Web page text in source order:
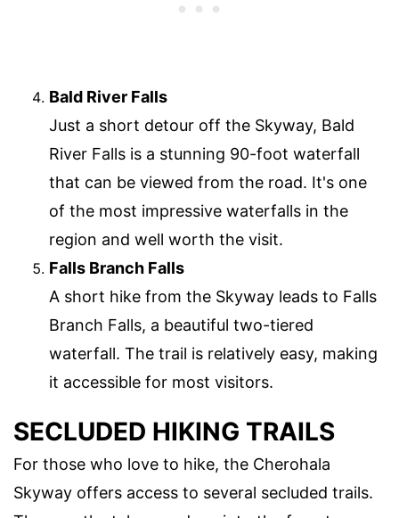
Bald River Falls
Just a short detour off the Skyway, Bald
River Falls is a stunning 90-foot waterfall
that can be viewed from the road. It's one
of the most impressive waterfalls in the
region and well worth the visit.
Falls Branch Falls
A short hike from the Skyway leads to Falls
Branch Falls, a beautiful two-tiered
waterfall. The trail is relatively easy, making
it accessible for most visitors.
SECLUDED HIKING TRAILS
For those who love to hike, the Cherohala
Skyway offers access to several secluded trails.